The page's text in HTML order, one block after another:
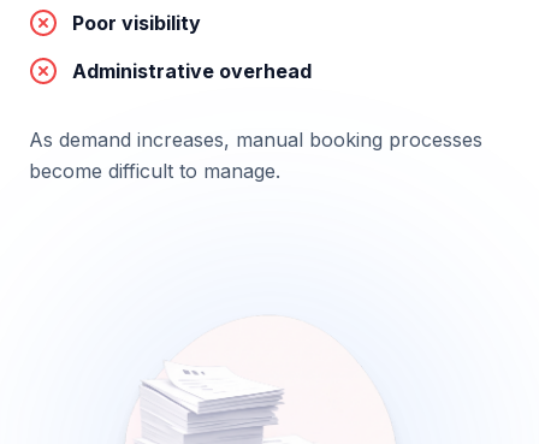
Poor visibility
Administrative overhead
As demand increases, manual booking processes
become difficult to manage.